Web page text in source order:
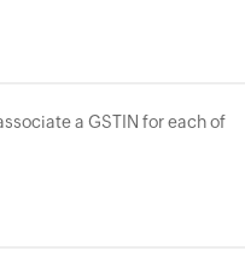
a GSTIN for each of